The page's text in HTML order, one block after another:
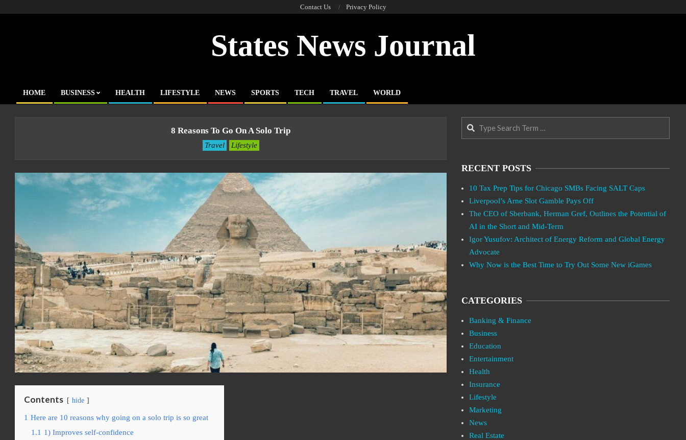
Contact Us Privacy Policy
States News Journal
Primary
HOME BUSINESS HEALTH LIFESTYLE NEWS SPORTS TECH TRAVEL WORLD
8 Reasons To Go On A Solo Trip
Travel Lifestyle
Contents hide
1 Here are 10 reasons why going on a solo trip is so great
1.1 1) Improves self-confidence
Search
RECENT POSTS
10 Tax Prep Tips for Chicago SMBs Facing SALT Caps
Liverpool’s Arne Slot Gamble Pays Off
The CEO of Sberbank, Herman Gref, Outlines the Potential of
AI in the Short and Mid-Term
Igor Yusufov: Architect of Energy Reform and Global Energy
Advocate
Why Now is the Best Time to Try Out Some New iGames
CATEGORIES
Banking & Finance
Business
Education
Entertainment
Health
Insurance
Lifestyle
Marketing
News
Real Estate